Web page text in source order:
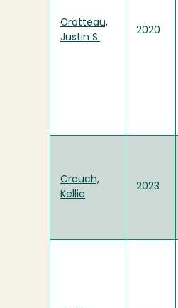
Crotteau,
Justin S.
2020
Crouch,
Kellie
2023